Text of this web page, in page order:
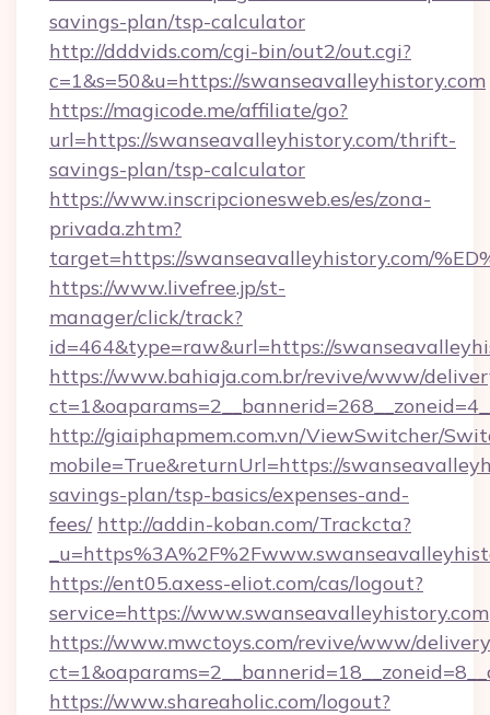
savings-plan/tsp-calculator
http://dddvids.com/cgi-bin/out2/out.cgi?
c=1&s=50&u=https://swanseavalleyhistory.com
https://magicode.me/affiliate/go?
url=https://swanseavalleyhistory.com/thrift-
savings-plan/tsp-calculator
https://www.inscripcionesweb.es/es/zona-
privada.zhtm?
target=https://swanseavalleyhistory.com/
https://www.livefree.jp/st-
manager/click/track?
id=464&type=raw&url=https://
https://www.bahiaja.com.br/revive/www/
http://giaiphapmem.com.vn/ViewSwitcher/
mobile=True&returnUrl=https://
savings-plan/tsp-basics/expenses-and-
fees/ http://addin-koban.com/Trackcta?
https://ent05.axess-eliot.com/cas/logout?
service=https://www.swanseavalleyhistory.com
https://www.mwctoys.com/revive/www/
https://www.shareaholic.com/logout?